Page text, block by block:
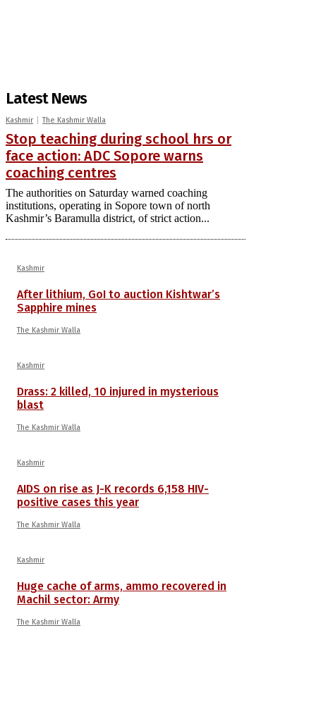
Latest News
Kashmir The Kashmir Walla
Stop teaching during school hrs or
face action: ADC Sopore warns
coaching centres
The authorities on Saturday warned coaching
institutions, operating in Sopore town of north
Kashmir’s Baramulla district, of strict action...
Kashmir
After lithium, GoI to auction Kishtwar’s
Sapphire mines
The Kashmir Walla
Kashmir
Drass: 2 killed, 10 injured in mysterious
blast
The Kashmir Walla
Kashmir
AIDS on rise as J-K records 6,158 HIV-
positive cases this year
The Kashmir Walla
Kashmir
Huge cache of arms, ammo recovered in
Machil sector: Army
The Kashmir Walla